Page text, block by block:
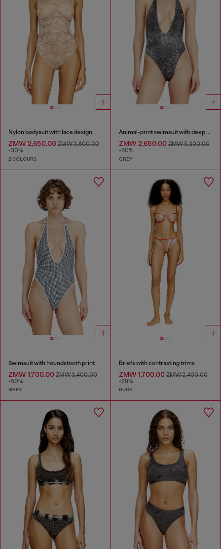
Nylon bodysuit with lace design
ZMW 2,650.00 ZMW 3,800.00
-30%
2 COLOURS
Animal-print swimsuit with deep neckline
ZMW 2,650.00ZMW 5,300.00
-50%
GREY
Swimsuit with houndstooth print
ZMW 1,700.00 ZMW 3,400.00
-50%
GREY
Briefs with contrasting trims
ZMW 1,700.00ZMW 2,400.00
-29%
NUDE